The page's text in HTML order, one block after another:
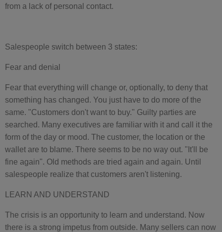
from a lack of personal contact.
Salespeople switch between 3 states:
Fear and denial
Fear that everything will change or, optionally, to deny that
something has changed. You just have to do more of the
same. "Customers don't want to buy." Guilty parties are
searched. Many executives are familiar with it and call it the
form of the day or mood. The customer, the location or the
wallet are to blame. There seems to be no way out. "It'll be
fine again". Old methods are tried again and again. Until
salespeople realize that customers aren't listening.
LEARN AND UNDERSTAND
The crisis is an opportunity to learn and understand. Now
there is a strong impetus from outside. Many sellers can now